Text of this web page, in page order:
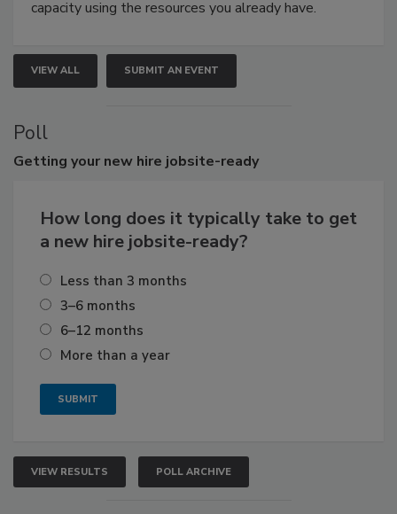
capacity using the resources you already have.
VIEW ALL SUBMIT AN EVENT
Poll
Getting your new hire jobsite-ready
How long does it typically take to get
a new hire jobsite-ready?
Less than 3 months
3–6 months
6–12 months
More than a year
VIEW RESULTS POLL ARCHIVE